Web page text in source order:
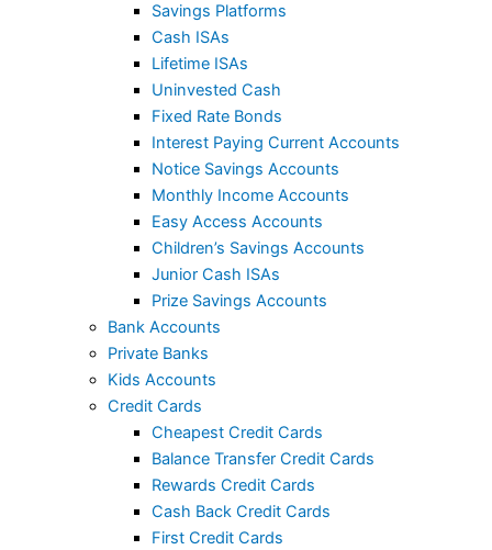
Savings Platforms
Cash ISAs
Lifetime ISAs
Uninvested Cash
Fixed Rate Bonds
Interest Paying Current Accounts
Notice Savings Accounts
Monthly Income Accounts
Easy Access Accounts
Children’s Savings Accounts
Junior Cash ISAs
Prize Savings Accounts
Bank Accounts
Private Banks
Kids Accounts
Credit Cards
Cheapest Credit Cards
Balance Transfer Credit Cards
Rewards Credit Cards
Cash Back Credit Cards
First Credit Cards